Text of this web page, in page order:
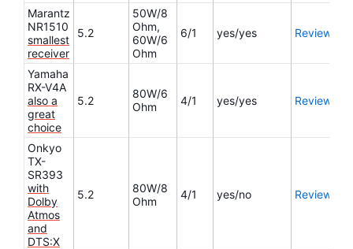
Marantz
NR1510
smallest
receiver
5.2
50W/8
Ohm,
60W/6
Ohm
6/1 yes/yes Review
Yamaha
RX-V4A
also a
great
choice
5.2
80W/6
Ohm
4/1 yes/yes Review
Onkyo
TX-
SR393
with
Dolby
Atmos
and
DTS:X
5.2
80W/8
Ohm
4/1 yes/no Review